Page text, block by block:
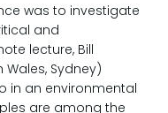
was to investigate
and
lecture, Bill
Wales, Sydney)
in an environmental
are among the